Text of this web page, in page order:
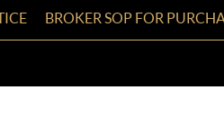
BROKER SOP FOR